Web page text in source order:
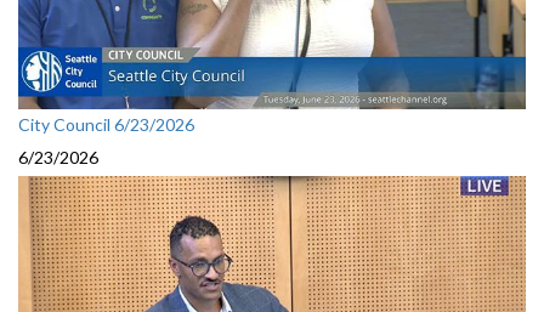
City Council 6/23/2026
6/23/2026